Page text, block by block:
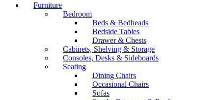
Furniture
Bedroom
Beds & Bedheads
Bedside Tables
Drawer & Chests
Cabinets, Shelving & Storage
Consoles, Desks & Sideboards
Seating
Dining Chairs
Occasional Chairs
Sofas